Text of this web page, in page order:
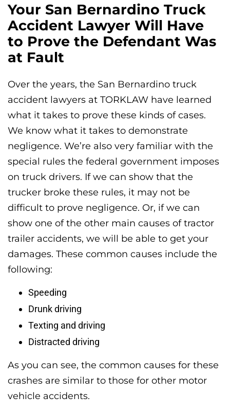
Your San Bernardino Truck
Accident Lawyer Will Have
to Prove the Defendant Was
at Fault
Over the years, the San Bernardino truck
accident lawyers at TORKLAW have learned
what it takes to prove these kinds of cases.
We know what it takes to demonstrate
negligence. We’re also very familiar with the
special rules the federal government imposes
on truck drivers. If we can show that the
trucker broke these rules, it may not be
difficult to prove negligence. Or, if we can
show one of the other main causes of tractor
trailer accidents, we will be able to get your
damages. These common causes include the
following:
Speeding
Drunk driving
Texting and driving
Distracted driving
As you can see, the common causes for these
crashes are similar to those for other motor
vehicle accidents.